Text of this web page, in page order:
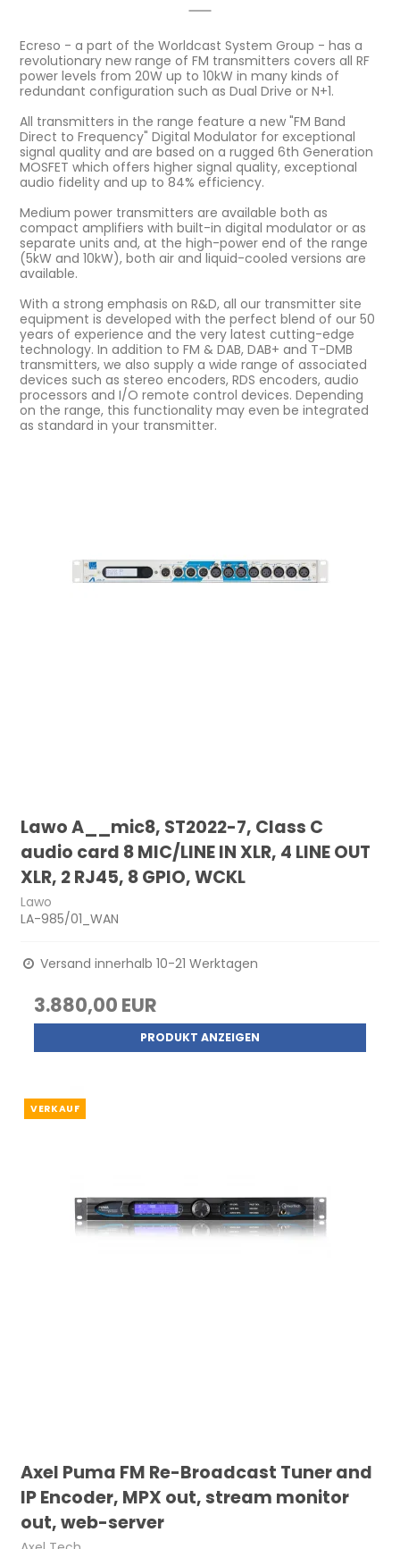
Ecreso - a part of the Worldcast System Group - has a
revolutionary new range of FM transmitters covers all RF
power levels from 20W up to 10kW in many kinds of
redundant configuration such as Dual Drive or N+1.
All transmitters in the range feature a new "FM Band
Direct to Frequency" Digital Modulator for exceptional
signal quality and are based on a rugged 6th Generation
MOSFET which offers higher signal quality, exceptional
audio fidelity and up to 84% efficiency.
Medium power transmitters are available both as
compact amplifiers with built-in digital modulator or as
separate units and, at the high-power end of the range
(5kW and 10kW), both air and liquid-cooled versions are
available.
With a strong emphasis on R&D, all our transmitter site
equipment is developed with the perfect blend of our 50
years of experience and the very latest cutting-edge
technology. In addition to FM & DAB, DAB+ and T-DMB
transmitters, we also supply a wide range of associated
devices such as stereo encoders, RDS encoders, audio
processors and I/O remote control devices. Depending
on the range, this functionality may even be integrated
as standard in your transmitter.
Lawo A__mic8, ST2022-7, Class C
audio card 8 MIC/LINE IN XLR, 4 LINE OUT
XLR, 2 RJ45, 8 GPIO, WCKL
Lawo
LA-985/01_WAN
Versand innerhalb 10-21 Werktagen
3.880,00 EUR
PRODUKT ANZEIGEN
VERKAUF
Axel Puma FM Re-Broadcast Tuner and
IP Encoder, MPX out, stream monitor
out, web-server